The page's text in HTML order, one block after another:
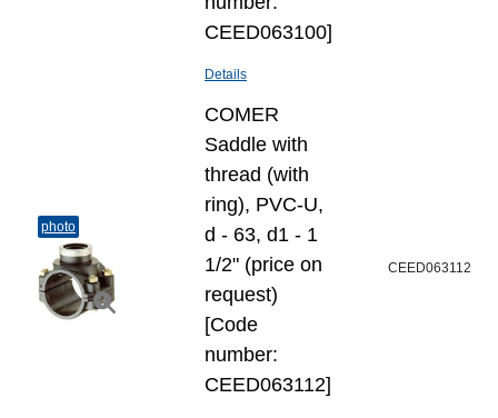
CEED063100]
Details
photo
COMER
Saddle with
thread (with
ring), PVC-U,
d - 63, d1 - 1
1/2" (price on
request)
[Code
number:
CEED063112]
CEED063112